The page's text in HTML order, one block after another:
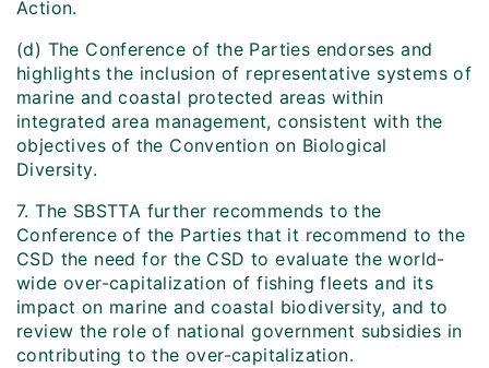
Action.
(d) The Conference of the Parties endorses and
highlights the inclusion of representative systems of
marine and coastal protected areas within
integrated area management, consistent with the
objectives of the Convention on Biological
Diversity.
7. The SBSTTA further recommends to the
Conference of the Parties that it recommend to the
CSD the need for the CSD to evaluate the world-
wide over-capitalization of fishing fleets and its
impact on marine and coastal biodiversity, and to
review the role of national government subsidies in
contributing to the over-capitalization.